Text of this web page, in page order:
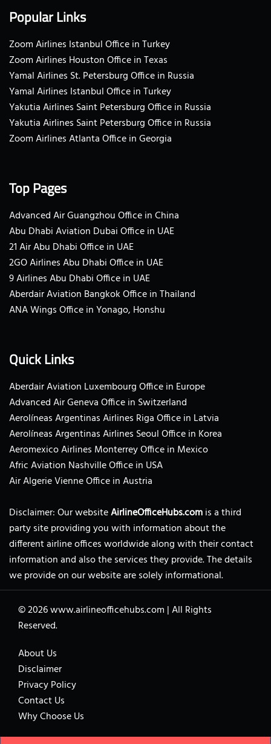
Popular Links
Zoom Airlines Istanbul Office in Turkey
Zoom Airlines Houston Office in Texas
Yamal Airlines St. Petersburg Office in Russia
Yamal Airlines Istanbul Office in Turkey
Yakutia Airlines Saint Petersburg Office in Russia
Yakutia Airlines Saint Petersburg Office in Russia
Zoom Airlines Atlanta Office in Georgia
Top Pages
Advanced Air Guangzhou Office in China
Abu Dhabi Aviation Dubai Office in UAE
21 Air Abu Dhabi Office in UAE
2GO Airlines Abu Dhabi Office in UAE
9 Airlines Abu Dhabi Office in UAE
Aberdair Aviation Bangkok Office in Thailand
ANA Wings Office in Yonago, Honshu
Quick Links
Aberdair Aviation Luxembourg Office in Europe
Advanced Air Geneva Office in Switzerland
Aerolíneas Argentinas Airlines Riga Office in Latvia
Aerolíneas Argentinas Airlines Seoul Office in Korea
Aeromexico Airlines Monterrey Office in Mexico
Afric Aviation Nashville Office in USA
Air Algerie Vienne Office in Austria
Disclaimer: Our websiteAirlineOfficeHubs.comis a third
party site providing you with information about the
different airline offices worldwide along with their contact
information and also the services they provide. The details
we provide on our website are solely informational.
© 2026www.airlineofficehubs.com |All Rights
Reserved.
About Us
Disclaimer
Privacy Policy
Contact Us
Why Choose Us